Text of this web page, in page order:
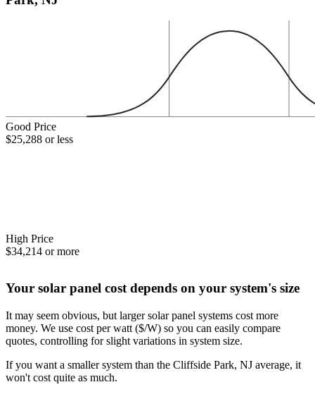
Good Price
$25,288 or less
High Price
$34,214 or more
Your solar panel cost depends on your system's size
It may seem obvious, but larger solar panel systems cost more
money. We use cost per watt ($/W) so you can easily compare
quotes, controlling for slight variations in system size.
If you want a smaller system than the Cliffside Park, NJ average, it
won't cost quite as much.